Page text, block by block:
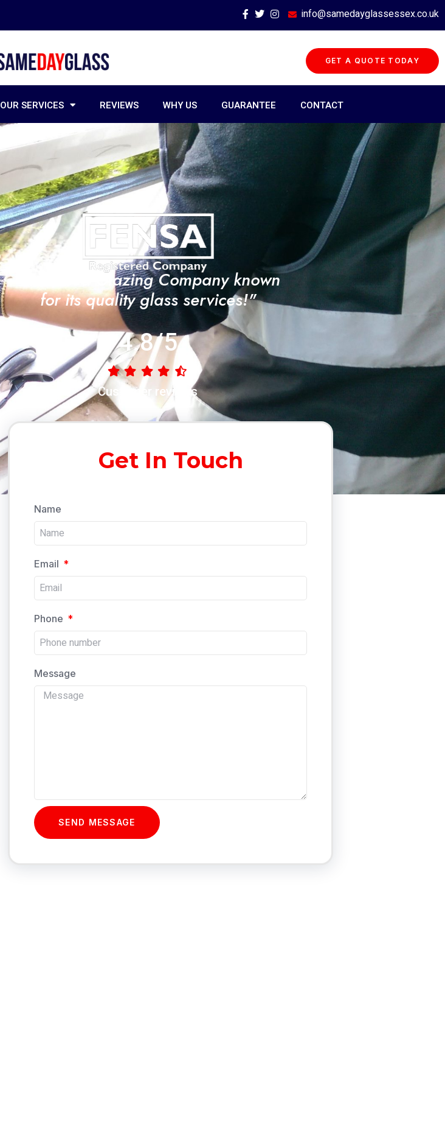
info@samedayglassessex.co.uk
GET A QUOTE TODAY
OUR SERVICES REVIEWS WHY US GUARANTEE CONTACT
"A Trusted Glazing Company known
for its quality glass services!"
4.8/5
Customer reviews
Get In Touch
Name
Email
Phone
Message
SEND MESSAGE